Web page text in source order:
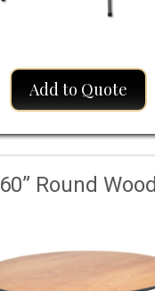
Add to Quote
60” Round Wood